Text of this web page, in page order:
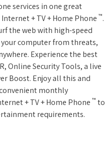
services in one great
+ TV + Home Phone ™.
the web with high-speed
computer from threats,
Experience the best
Online Security Tools, a live
Boost. Enjoy all this and
monthly
+ TV + Home Phone ™ to
requirements.